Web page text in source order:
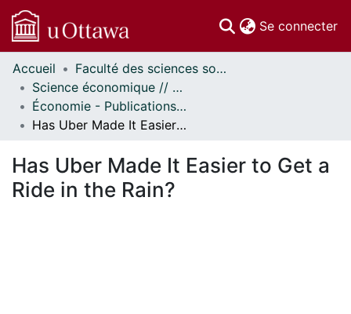
Se connecter
Communautés
et collections
Parcourir
Statistiques
À propos
Accueil
Faculté des sciences sociales // Faculty of Social Sciences
Science économique // Economics
Économie - Publications // Economics - Working Papers
Has Uber Made It Easier to Get a Ride in the Rain?
Has Uber Made It Easier to Get a
Ride in the Rain?